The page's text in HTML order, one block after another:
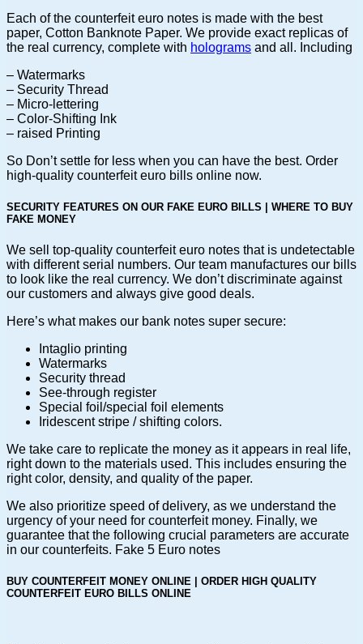
Each of the counterfeit euro notes is made with the best
paper, Cotton Banknote Paper. We provide exact replicas of
the real currency, complete with holograms and all. Including
– Watermarks
– Security Thread
– Micro-lettering
– Color-Shifting Ink
– raised Printing
So Don’t settle for less when you can have the best. Order
high-quality counterfeit euro bills online now.
SECURITY FEATURES ON OUR FAKE EURO BILLS | WHERE TO BUY
FAKE MONEY
We sell top-quality counterfeit euro notes that is undetectable
with different serial numbers. Our team manufactures our bills
to look like the real currency. We don’t discriminate against
our customers and always give good deals.
Here’s what makes our bank notes super secure:
Intaglio printing
Watermarks
Security thread
See-through register
Special foil/special foil elements
Iridescent stripe / shifting colors.
We take care to replicate the money as it appears in real life,
right down to the materials used. This includes ensuring the
right color, density, and quality of the paper.
We also prioritize speed of delivery, as we understand the
urgency of your need for counterfeit money. Finally, we
guarantee that the following crucial parameters are accurate
in our counterfeits. Fake 5 Euro notes
BUY COUNTERFEIT MONEY ONLINE | ORDER HIGH QUALITY
COUNTERFEIT EURO BILLS ONLINE